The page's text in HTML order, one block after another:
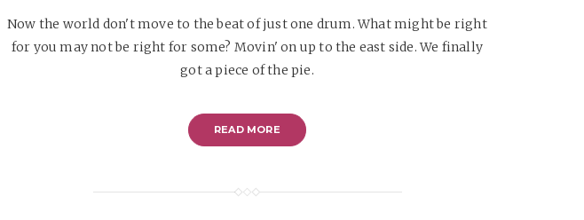
Now the world don't move to the beat of just one drum. What might be right
for you may not be right for some? Movin' on up to the east side. We finally
got a piece of the pie.
READ MORE